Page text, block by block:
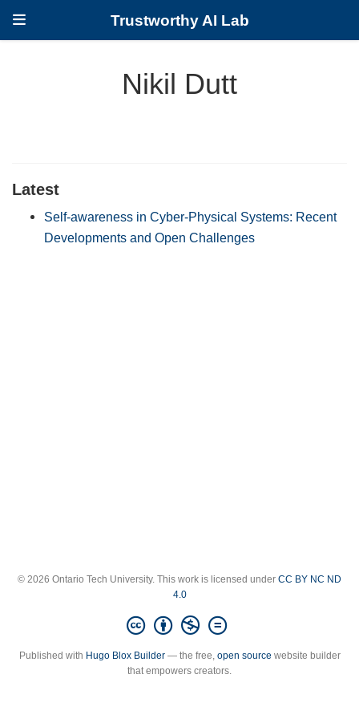
Trustworthy AI Lab
Nikil Dutt
Latest
Self-awareness in Cyber-Physical Systems: Recent
Developments and Open Challenges
© 2026 Ontario Tech University. This work is licensed under CC BY NC ND
4.0
Published with Hugo Blox Builder— the free, open source website builder
that empowers creators.